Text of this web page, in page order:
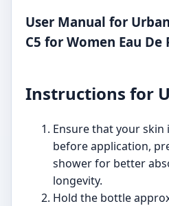
User Manual for
C5 for Women Eau De
Instructions for
Ensure that your skin
before application,
shower for better
longevity.
Hold the bottle